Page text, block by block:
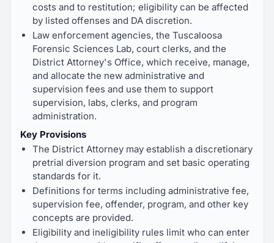
costs and to restitution; eligibility can be affected
by listed offenses and DA discretion.
Law enforcement agencies, the Tuscaloosa
Forensic Sciences Lab, court clerks, and the
District Attorney's Office, which receive, manage,
and allocate the new administrative and
supervision fees and use them to support
supervision, labs, clerks, and program
administration.
Key Provisions
The District Attorney may establish a discretionary
pretrial diversion program and set basic operating
standards for it.
Definitions for terms including administrative fee,
supervision fee, offender, program, and other key
concepts are provided.
Eligibility and ineligibility rules limit who can enter